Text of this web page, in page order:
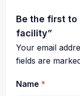
Be the first to
facility”
Your email
fields are
Name *